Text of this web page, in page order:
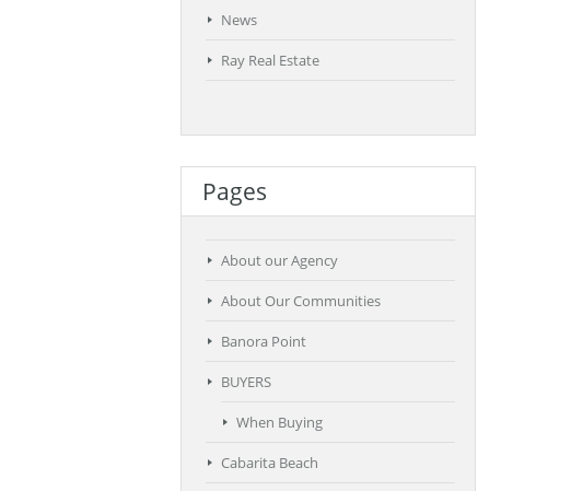
News
Ray Real Estate
Pages
About our Agency
About Our Communities
Banora Point
BUYERS
When Buying
Cabarita Beach